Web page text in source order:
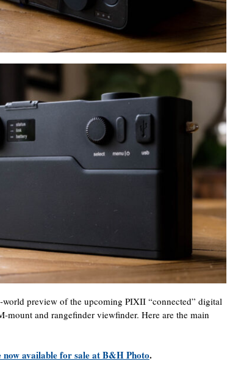
world preview of the upcoming PIXII “connected” digital
mount and rangefinder viewfinder. Here are the main
available for sale at B&H Photo.